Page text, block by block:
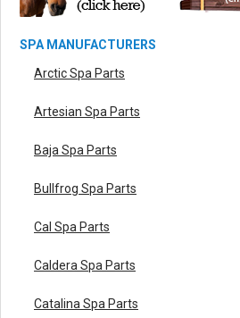
SPA MANUFACTURERS
Arctic Spa Parts
Artesian Spa Parts
Baja Spa Parts
Bullfrog Spa Parts
Cal Spa Parts
Caldera Spa Parts
Catalina Spa Parts